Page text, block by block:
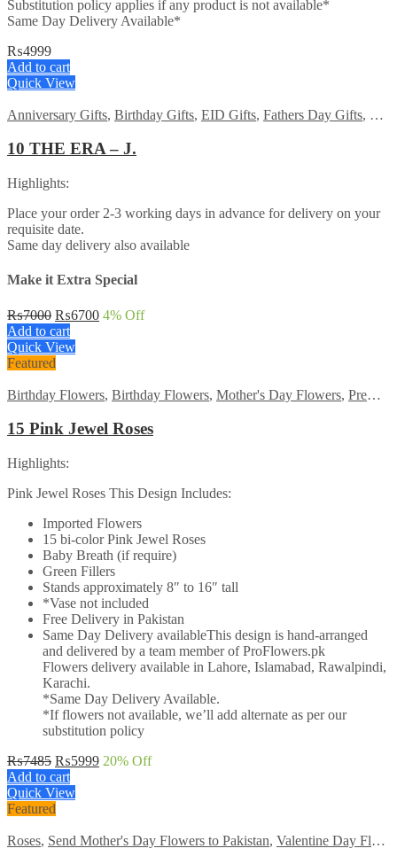
Substitution policy applies if any product is not available*
Same Day Delivery Available*
₨4999
Add to cart
Quick View
Anniversary Gifts, Birthday Gifts, EID Gifts, Fathers Day Gifts, For
10 THE ERA – J.
Highlights:
Place your order 2-3 working days in advance for delivery on your
requisite date.
Same day delivery also available
Make it Extra Special
₨7000 Original
price
was:
₨7000.
₨6700Current
4% Off
Add to cart
Quick View
Featured
Birthday Flowers, Birthday Flowers, Mother's Day Flowers, Premium Flowers
15 Pink Jewel Roses
Highlights:
Pink Jewel Roses This Design Includes:
Imported Flowers
15 bi-color Pink Jewel Roses
Baby Breath (if require)
Green Fillers
Stands approximately 8″ to 16″ tall
*Vase not included
Free Delivery in Pakistan
Same Day Delivery availableThis design is hand-arranged
and delivered by a team member of ProFlowers.pk
Flowers delivery available in Lahore, Islamabad, Rawalpindi,
Karachi.
*Same Day Delivery Available.
*If flowers not available, we’ll add alternate as per our
substitution policy
₨7485 Original
price
was:
₨7485.
₨5999Current
20% Off
Add to cart
Quick View
Featured
Roses, Send Mother's Day Flowers to Pakistan, Valentine Day Flowers